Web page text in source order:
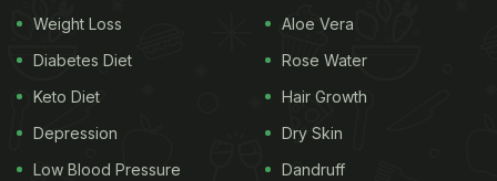
Take a look:
Weight Loss
Diabetes Diet
Keto Diet
Depression
Low Blood Pressure
Aloe Vera
Rose Water
Hair Growth
Dry Skin
Dandruff